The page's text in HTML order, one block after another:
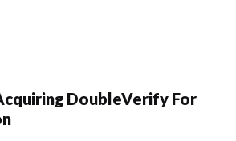
DoubleVerify For